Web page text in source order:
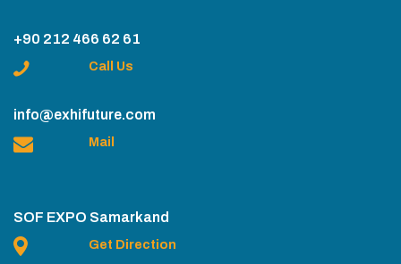
+90 212 466 62 61
Call Us
info@exhifuture.com
Mail
SOF EXPO Samarkand
Get Direction